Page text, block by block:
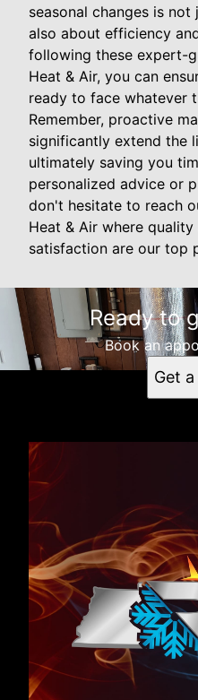
seasonal changes is
also about efficiency
following these expert-
Heat & Air, you can
ready to face whatever
Remember, proactive
significantly extend the
ultimately saving you
personalized advice or
don't hesitate to reach
Heat & Air where
satisfaction are our top
Ready to
Book an
Get